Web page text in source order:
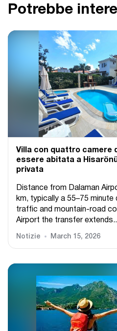
Potrebbe
Villa con quattro camere
essere abitata a
privata
Distance from Dalaman
km, typically a 55–75 minute
traffic and mountain-road
Airport the transfer
Notizie March 15, 2026